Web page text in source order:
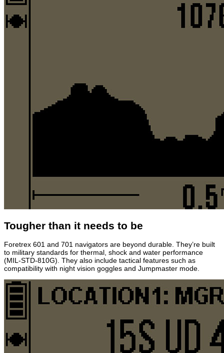
Tougher than it needs to be
Foretrex 601 and 701 navigators are beyond durable. They’re built
to military standards for thermal, shock and water performance
(MIL-STD-810G). They also include tactical features such as
compatibility with night vision goggles and Jumpmaster mode.